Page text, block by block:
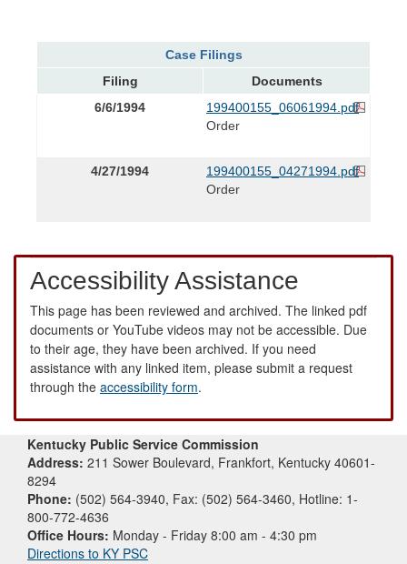
Case Filings
Filing
Documents
6/6/1994
199400155_06061994.pdf
Order
4/27/1994
199400155_04271994.pdf
Order
Accessibility Assistance
This page has been reviewed and archived. The linked pdf
documents or YouTube videos may not be accessible. Due
to their age, they have been archived. If you need
assistance with any linked item, please submit a request
through the accessibility form.
Kentucky Public Service Commission
Address: 211 Sower Boulevard, Frankfort, Kentucky 40601-
8294
Phone: (502) 564-3940, Fax: (502) 564-3460, Hotline: 1-
800-772-4636
Office Hours: Monday - Friday 8:00 am - 4:30 pm
Directions to KY PSC